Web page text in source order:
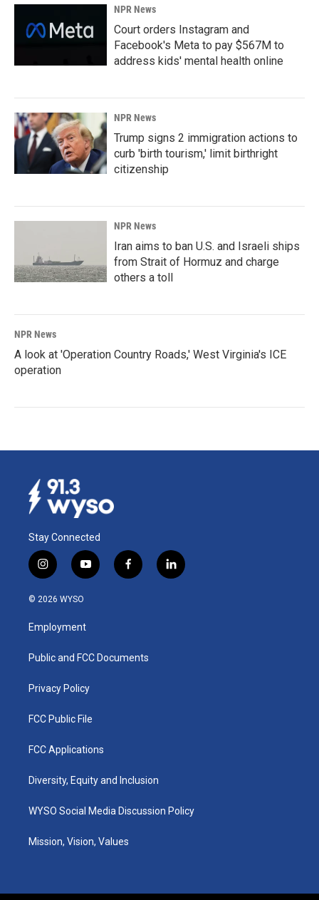
NPR News
Court orders Instagram and
Facebook's Meta to pay $567M to
address kids' mental health online
NPR News
Trump signs 2 immigration actions to
curb 'birth tourism,' limit birthright
citizenship
NPR News
Iran aims to ban U.S. and Israeli ships
from Strait of Hormuz and charge
others a toll
NPR News
A look at 'Operation Country Roads,' West Virginia's ICE
operation
Stay Connected
i
n
s
a
g
a
y
o
u
b
f
a
k
l
i
© 2026 WYSO
Employment
Public and FCC Documents
Privacy Policy
FCC Public File
FCC Applications
Diversity, Equity and Inclusion
WYSO Social Media Discussion Policy
Mission, Vision, Values